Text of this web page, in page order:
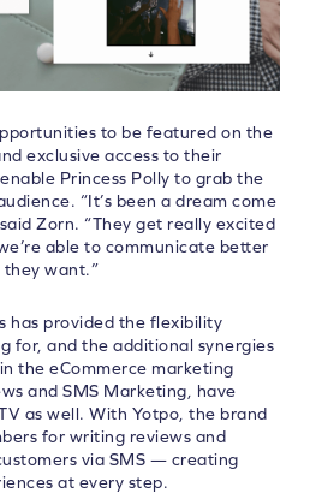
to be featured on the
exclusive access to their
Princess Polly to grab the
“It’s been a dream come
Zorn. “They get really excited
able to communicate better
want.”
has provided the flexibility
for, and the additional synergies
the eCommerce marketing
and SMS Marketing, have
as well. With Yotpo, the brand
for writing reviews and
via SMS — creating
at every step.